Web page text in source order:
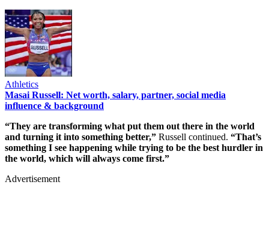
Athletics
Masai Russell: Net worth, salary, partner, social media
influence & background
“They are transforming what put them out there in the world
and turning it into something better,” Russell continued. “That’s
something I see happening while trying to be the best hurdler in
the world, which will always come first.”
Advertisement